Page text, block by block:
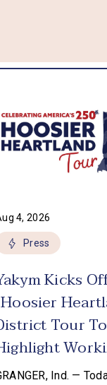
4, 2026
Press
Kicks
Tour To
Tax
Ind. —